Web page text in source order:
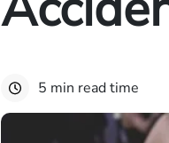
5 min read time